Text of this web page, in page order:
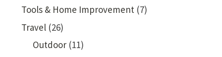
Tools & Home Improvement(7)
Travel(26)
Outdoor(11)